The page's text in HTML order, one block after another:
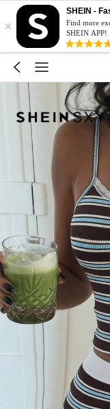
×
SHEIN -
Find more
SHEIN APP!